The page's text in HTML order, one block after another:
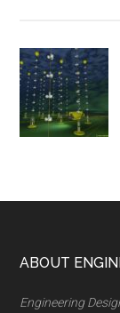
Footer
ABOUT
Engineering